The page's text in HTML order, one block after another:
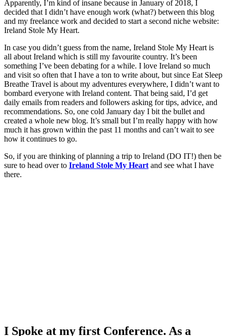
Apparently, I’m kind of insane because in January of 2018, I
decided that I didn’t have enough work (what?) between this blog
and my freelance work and decided to start a second niche website:
Ireland Stole My Heart.
In case you didn’t guess from the name, Ireland Stole My Heart is
all about Ireland which is still my favourite country. It’s been
something I’ve been debating for a while. I love Ireland so much
and visit so often that I have a ton to write about, but since Eat Sleep
Breathe Travel is about my adventures everywhere, I didn’t want to
bombard everyone with Ireland content. That being said, I’d get
daily emails from readers and followers asking for tips, advice, and
recommendations. So, one cold January day I bit the bullet and
created a whole new blog. It’s small but I’m really happy with how
much it has grown within the past 11 months and can’t wait to see
how it continues to go.
So, if you are thinking of planning a trip to Ireland (DO IT!) then be
sure to head over to Ireland Stole My Heart and see what I have
there.
I Spoke at my first Conference. As a